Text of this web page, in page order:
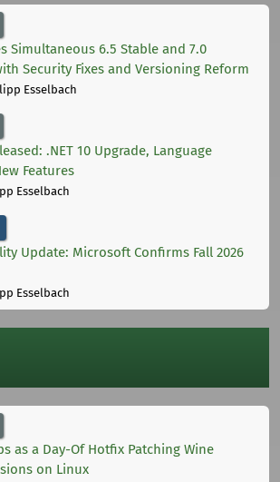
Simultaneous 6.5 Stable and 7.0
Security Fixes and Versioning Reform
Esselbach
.NET 10 Upgrade, Language
Features
Esselbach
Update: Microsoft Confirms Fall 2026
Esselbach
as a Day-Of Hotfix Patching Wine
on Linux